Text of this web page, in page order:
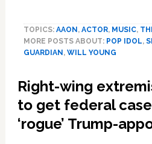
TOPICS: AAON , ACTOR, MUSIC,
MORE POSTS ABOUT: POP IDOL,
GUARDIAN , WILL YOUNG
Right-wing
to get federal
‘rogue’ Trump-